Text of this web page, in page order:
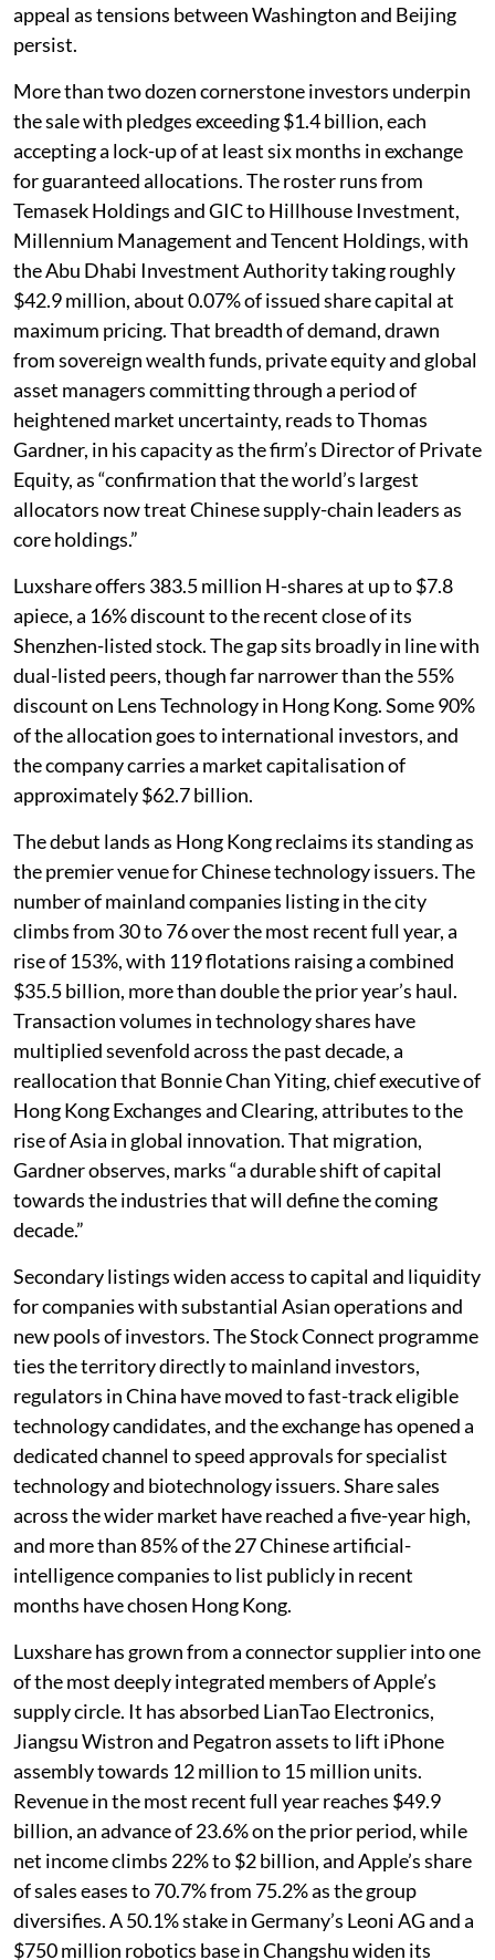
appeal as tensions between Washington and Beijing
persist.
More than two dozen cornerstone investors underpin
the sale with pledges exceeding $1.4 billion, each
accepting a lock-up of at least six months in exchange
for guaranteed allocations. The roster runs from
Temasek Holdings and GIC to Hillhouse Investment,
Millennium Management and Tencent Holdings, with
the Abu Dhabi Investment Authority taking roughly
$42.9 million, about 0.07% of issued share capital at
maximum pricing. That breadth of demand, drawn
from sovereign wealth funds, private equity and global
asset managers committing through a period of
heightened market uncertainty, reads to Thomas
Gardner, in his capacity as the firm’s Director of Private
Equity, as “confirmation that the world’s largest
allocators now treat Chinese supply-chain leaders as
core holdings.”
Luxshare offers 383.5 million H-shares at up to $7.8
apiece, a 16% discount to the recent close of its
Shenzhen-listed stock. The gap sits broadly in line with
dual-listed peers, though far narrower than the 55%
discount on Lens Technology in Hong Kong. Some 90%
of the allocation goes to international investors, and
the company carries a market capitalisation of
approximately $62.7 billion.
The debut lands as Hong Kong reclaims its standing as
the premier venue for Chinese technology issuers. The
number of mainland companies listing in the city
climbs from 30 to 76 over the most recent full year, a
rise of 153%, with 119 flotations raising a combined
$35.5 billion, more than double the prior year’s haul.
Transaction volumes in technology shares have
multiplied sevenfold across the past decade, a
reallocation that Bonnie Chan Yiting, chief executive of
Hong Kong Exchanges and Clearing, attributes to the
rise of Asia in global innovation. That migration,
Gardner observes, marks “a durable shift of capital
towards the industries that will define the coming
decade.”
Secondary listings widen access to capital and liquidity
for companies with substantial Asian operations and
new pools of investors. The Stock Connect programme
ties the territory directly to mainland investors,
regulators in China have moved to fast-track eligible
technology candidates, and the exchange has opened a
dedicated channel to speed approvals for specialist
technology and biotechnology issuers. Share sales
across the wider market have reached a five-year high,
and more than 85% of the 27 Chinese artificial-
intelligence companies to list publicly in recent
months have chosen Hong Kong.
Luxshare has grown from a connector supplier into one
of the most deeply integrated members of Apple’s
supply circle. It has absorbed LianTao Electronics,
Jiangsu Wistron and Pegatron assets to lift iPhone
assembly towards 12 million to 15 million units.
Revenue in the most recent full year reaches $49.9
billion, an advance of 23.6% on the prior period, while
net income climbs 22% to $2 billion, and Apple’s share
of sales eases to 70.7% from 75.2% as the group
diversifies. A 50.1% stake in Germany’s Leoni AG and a
$750 million robotics base in Changshu widen its